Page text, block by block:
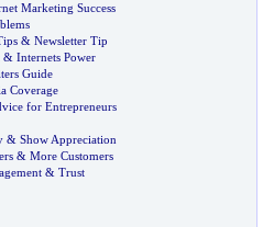
Marketing Success
& Newsletter Tip
& Internets Power
Guide
Coverage
for Entrepreneurs
& Show Appreciation
& More Customers
& Trust